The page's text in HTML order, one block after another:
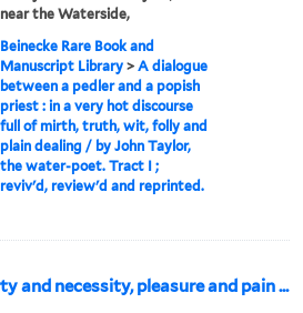
near the Waterside,
Beinecke Rare Book and
Manuscript Library >A dialogue
between a pedler and a popish
priest : in a very hot discourse
full of mirth, truth, wit, folly and
plain dealing / by John Taylor,
the water-poet. Tract I ;
reviv'd, review'd and reprinted.
and necessity, pleasure and pain ...